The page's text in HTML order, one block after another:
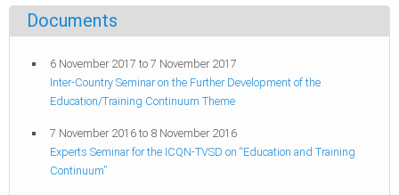
Documents
6 November 2017 to 7 November 2017
Inter-Country Seminar on the Further Development of the
Education/Training Continuum Theme
7 November 2016 to 8 November 2016
Experts Seminar for the ICQN-TVSD on “Education and Training
Continuum”